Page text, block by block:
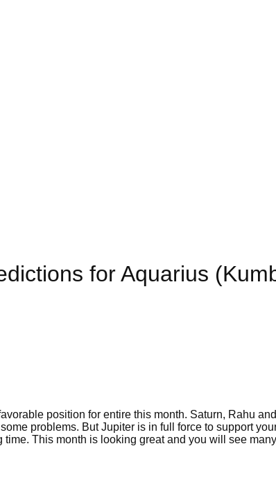
for Aquarius
position for entire this month. Saturn, Rahu
problems. But Jupiter is in full force to support
This month is looking great and you will see